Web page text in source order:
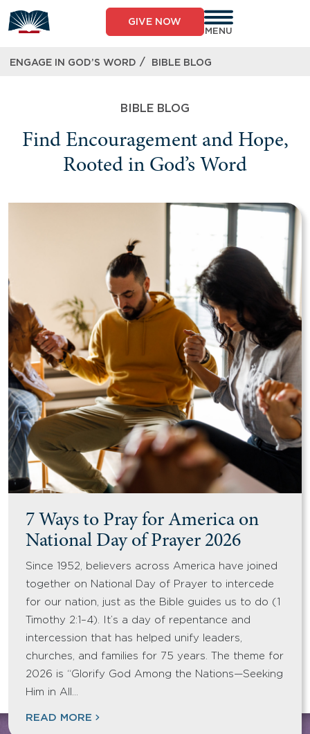
GIVE NOW
MENU
ENGAGE IN GOD’S WORD / BIBLE BLOG
BIBLE BLOG
Find Encouragement and Hope,
Rooted in God’s Word
7 Ways to Pray for America on
National Day of Prayer 2026
Since 1952, believers across America have joined
together on National Day of Prayer to intercede
for our nation, just as the Bible guides us to do (1
Timothy 2:1–4). It’s a day of repentance and
intercession that has helped unify leaders,
churches, and families for 75 years. The theme for
2026 is “Glorify God Among the Nations—Seeking
Him in All…
READ MORE